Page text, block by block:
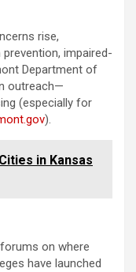
rise,
impaired-
Department of
outreach—
(especially for
).
in Kansas
on where
have launched